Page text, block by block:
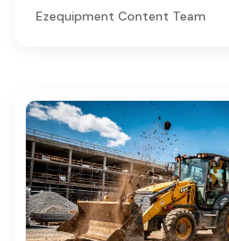
Ezequipment Content Team